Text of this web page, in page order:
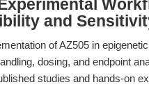
and
of AZ505 in
dosing, and endpoint
studies and hands-on